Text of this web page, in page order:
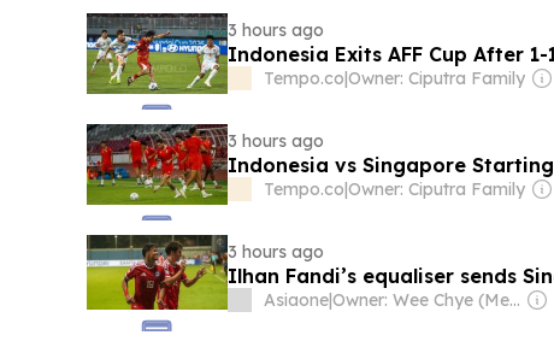
3 hours ago
Indonesia Exits AFF Cup After
Tempo.co |Owner: Ciputra Family
3 hours ago
Indonesia vs Singapore
Tempo.co |Owner: Ciputra Family
3 hours ago
Ilhan Fandi’s equaliser sends
Asiaone| Owner: Wee Chye (Melvin) Ang & SPH Media Trust